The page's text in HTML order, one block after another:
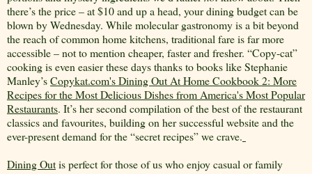
there’s the price – at $10 and up a head, your dining budget can be
blown by Wednesday. While molecular gastronomy is a bit beyond
the reach of common home kitchens, traditional fare is far more
accessible – not to mention cheaper, faster and fresher. “Copy-cat”
cooking is even easier these days thanks to books like Stephanie
Manley’sCopykat.com's Dining Out At Home Cookbook 2: More
Recipes for the Most Delicious Dishes from America's Most Popular
Restaurants. It’s her second compilation of the best of the restaurant
classics and favourites, building on her successful website and the
ever-present demand for the “secret recipes” we crave.
Dining Outis perfect for those of us who enjoy casual or family